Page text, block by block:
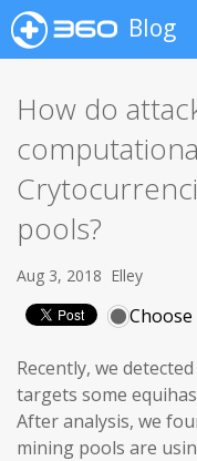
Blog
How do
pools?
Aug 3, 2018 Elley
Recently, we
targets some
After analysis, we
mining pools are